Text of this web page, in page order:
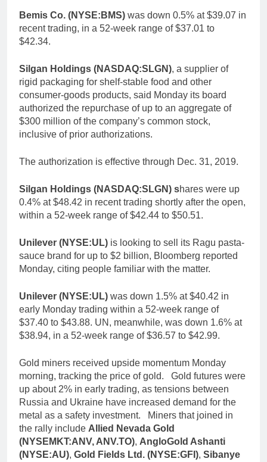
Bemis Co. (NYSE:BMS) was down 0.5% at $39.07 in
recent trading, in a 52-week range of $37.01 to
$42.34.
Silgan Holdings (NASDAQ:SLGN), a supplier of
rigid packaging for shelf-stable food and other
consumer-goods products, said Monday its board
authorized the repurchase of up to an aggregate of
$300 million of the company’s common stock,
inclusive of prior authorizations.
The authorization is effective through Dec. 31, 2019.
Silgan Holdings (NASDAQ:SLGN) shares were up
0.4% at $48.42 in recent trading shortly after the open,
within a 52-week range of $42.44 to $50.51.
Unilever (NYSE:UL) is looking to sell its Ragu pasta-
sauce brand for up to $2 billion, Bloomberg reported
Monday, citing people familiar with the matter.
Unilever (NYSE:UL) was down 1.5% at $40.42 in
early Monday trading within a 52-week range of
$37.40 to $43.88. UN, meanwhile, was down 1.6% at
$38.94, in a 52-week range of $36.57 to $42.99.
Gold miners received upside momentum Monday
morning, tracking the price of gold. Gold futures were
up about 2% in early trading, as tensions between
Russia and Ukraine have increased demand for the
metal as a safety investment. Miners that joined in
the rally include Allied Nevada Gold
(NYSEMKT:ANV, ANV.TO), AngloGold Ashanti
(NYSE:AU), Gold Fields Ltd. (NYSE:GFI), Sibanye